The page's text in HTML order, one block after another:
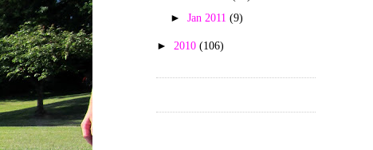
►Jan 2011(9)
► 2010 (106)